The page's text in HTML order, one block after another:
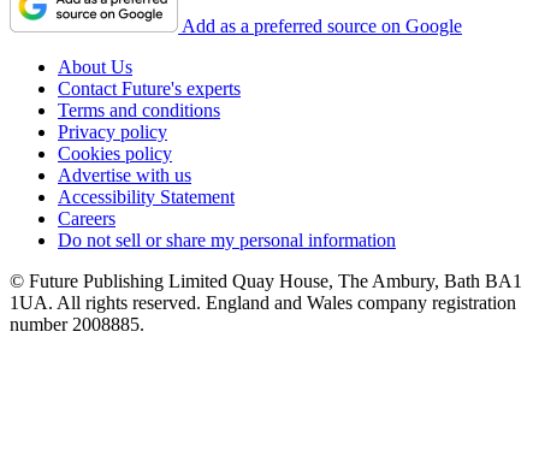
Add as a preferred source on Google
About Us
Contact Future's experts
Terms and conditions
Privacy policy
Cookies policy
Advertise with us
Accessibility Statement
Careers
Do not sell or share my personal information
© Future Publishing Limited Quay House, The Ambury, Bath BA1
1UA. All rights reserved. England and Wales company registration
number 2008885.